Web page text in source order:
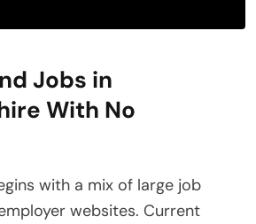
Jobs in
With No
with a mix of large job
websites. Current